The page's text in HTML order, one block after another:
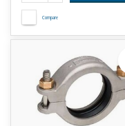
Compare